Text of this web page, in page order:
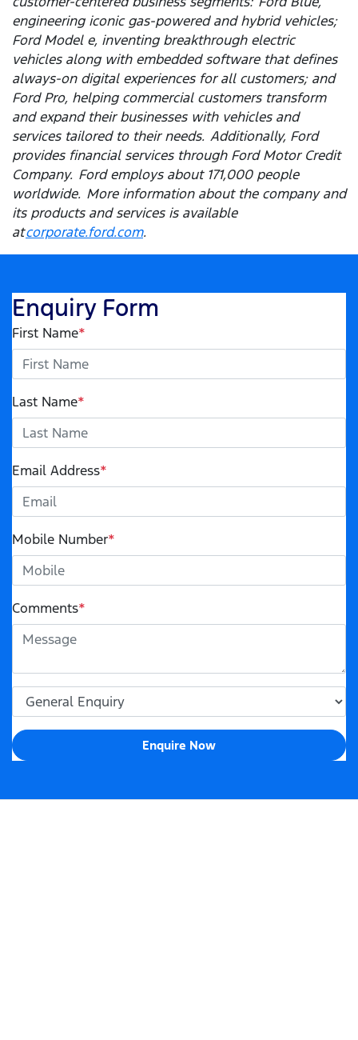
engineering iconic gas-powered and hybrid vehicles;
Ford Model e, inventing breakthrough electric
vehicles along with embedded software that defines
always-on digital experiences for all customers; and
Ford Pro, helping commercial customers transform
and expand their businesses with vehicles and
services tailored to their needs. Additionally, Ford
provides financial services through Ford Motor Credit
Company. Ford employs about 171,000 people
worldwide. More information about the company and
its products and services is available
atcorporate.ford.com.
Enquiry Form
First Name*
Last Name*
Email Address*
Mobile Number*
Comments*
Enquire Now